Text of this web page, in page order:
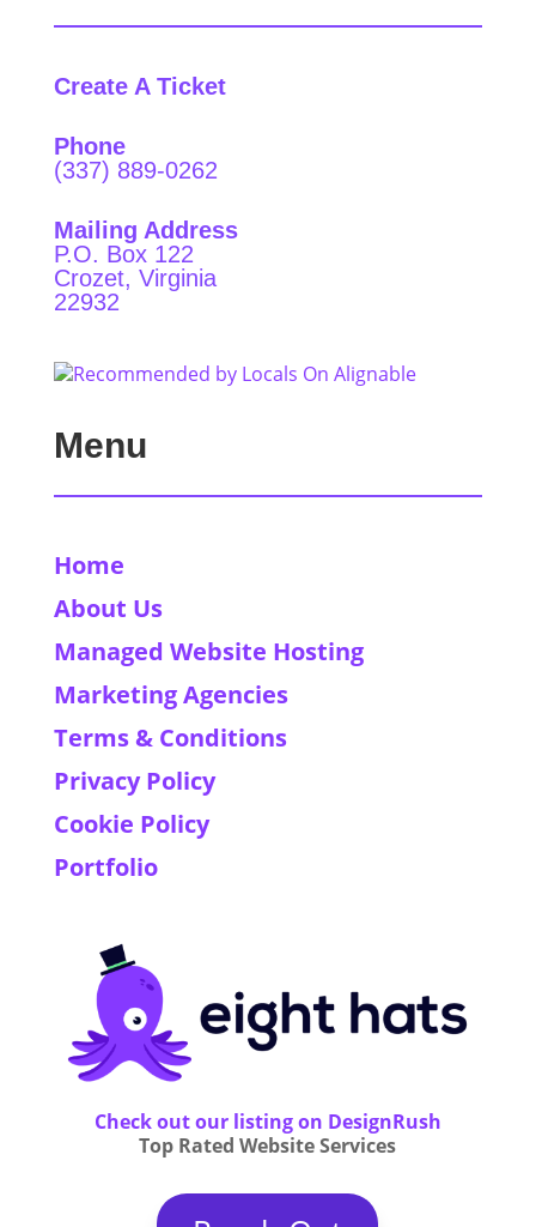
Create A Ticket
Phone
(337) 889-0262
Mailing Address
P.O. Box 122
Crozet, Virginia
22932
Menu
Home
About Us
Managed Website Hosting
Marketing Agencies
Terms & Conditions
Privacy Policy
Cookie Policy
Portfolio
Check out our listing on DesignRush
Top Rated Website Services